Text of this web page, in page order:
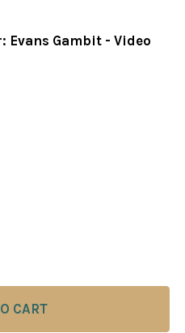
Gambit - Video
80/20 TACTICS
OF 80/20